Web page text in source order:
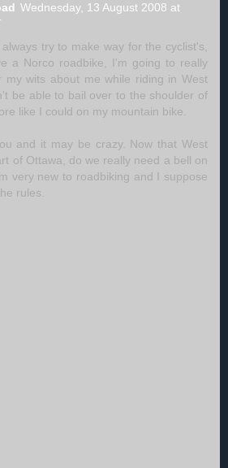
Wednesday, 13 August 2008 at
try to make way for the cyclist's,
a Norco roadbike, I'm going to really
my wits about me while riding in West
be able to bail over to the shoulder of
like I could on my mountain bike.
and it may be crazy. Now that West
of Ottawa, do we really need a bell on
very new to roadbiking and I suppose
rules.